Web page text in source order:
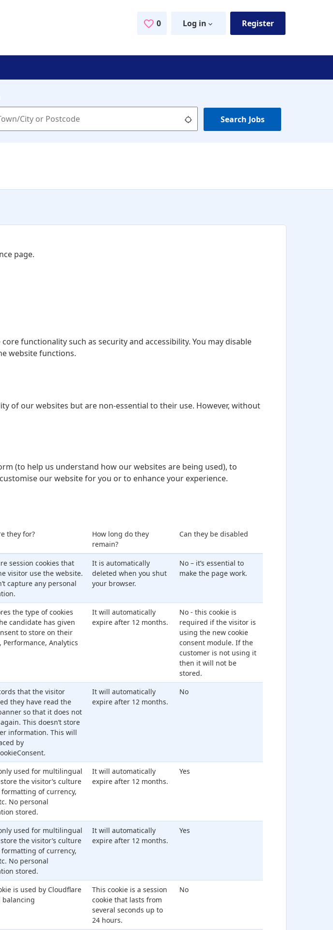
0 Saved Jobs
Log in Register
Use my location
Search Jobs
page.
functionality such as security and accessibility. You may disable
website functions.
of our websites but are non-essential to their use. However, without
(to help us understand how our websites are being used), to
our website for you or to enhance your experience.
they for?
How long do they
remain?
Can they be disabled
session cookies that
visitor use the website.
capture any personal
It is automatically
deleted when you shut
your browser.
No – it’s essential to
make the page work.
the type of cookies
candidate has given
to store on their
Performance, Analytics
It will automatically
expire after 12 months.
No - this cookie is
required if the visitor is
using the new cookie
consent module. If the
customer is not using it
then it will not be
stored.
that the visitor
they have read the
so that it does not
This doesn’t store
information. This will
by
It will automatically
expire after 12 months.
No
used for multilingual
the visitor’s culture
of currency,
No personal
stored.
It will automatically
expire after 12 months.
Yes
used for multilingual
the visitor’s culture
of currency,
No personal
stored.
It will automatically
expire after 12 months.
Yes
is used by Cloudflare
balancing
This cookie is a session
cookie that lasts from
several seconds up to
24 hours.
No